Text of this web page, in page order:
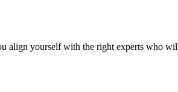
align yourself with the right experts who